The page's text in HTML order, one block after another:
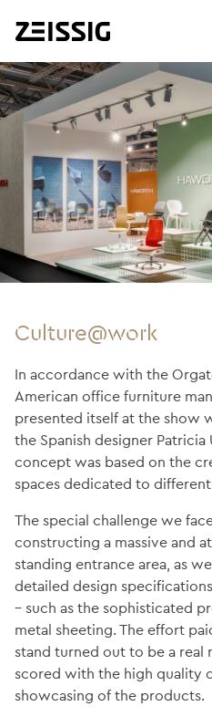
Culture@work
In accordance with the
American office furniture
presented itself at the show
the Spanish designer Patricia
concept was based on the
spaces dedicated to
The special challenge we
constructing a massive and
standing entrance area, as
detailed design
– such as the sophisticated
metal sheeting. The effort
stand turned out to be a real
scored with the high quality
showcasing of the products.